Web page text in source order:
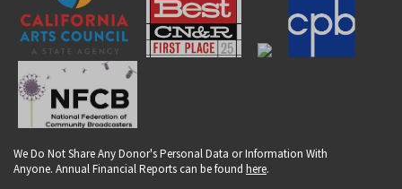
We Do Not Share Any Donor's Personal Data or Information With
Anyone. Annual Financial Reports can be found here.